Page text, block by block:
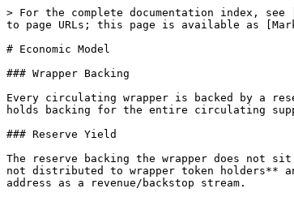
> For the complete documentation index,
to page URLs; this page is available as
# Economic Model
### Wrapper Backing
Every circulating wrapper is backed by a
holds backing for the entire circulating
### Reserve Yield
The reserve backing the wrapper does
not distributed to wrapper token holders**
address as a revenue/backstop stream.